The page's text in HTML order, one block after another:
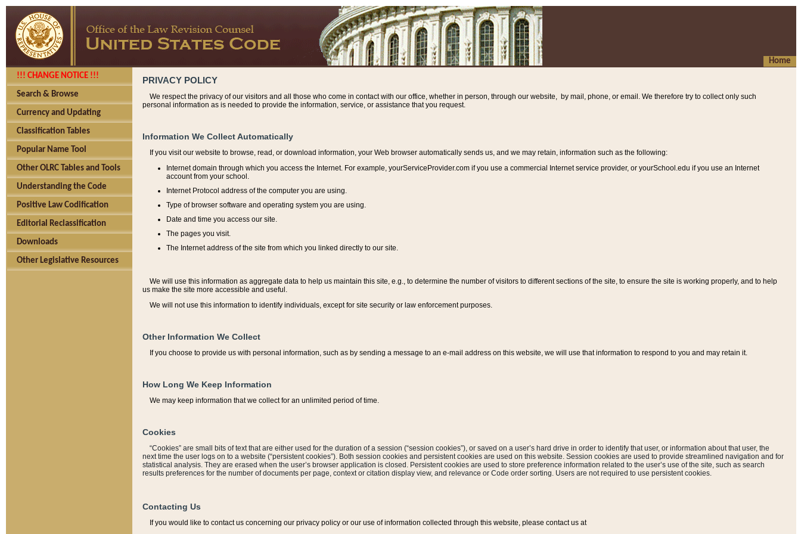
Home
!!! CHANGE NOTICE !!!
Search & Browse
Currency and Updating
Classification Tables
Popular Name Tool
Other OLRC Tables and Tools
Understanding the Code
Positive Law Codification
Editorial Reclassification
Downloads
Other Legislative Resources
PRIVACY POLICY
We respect the privacy of our visitors and all those who come in contact with our office, whether in person, through our website, by mail, phone, or email. We therefore try to collect only such
personal information as is needed to provide the information, service, or assistance that you request.
Information We Collect Automatically
If you visit our website to browse, read, or download information, your Web browser automatically sends us, and we may retain, information such as the following:
Internet domain through which you access the Internet. For example, yourServiceProvider.com if you use a commercial Internet service provider, or yourSchool.edu if you use an Internet
account from your school.
Internet Protocol address of the computer you are using.
Type of browser software and operating system you are using.
Date and time you access our site.
The pages you visit.
The Internet address of the site from which you linked directly to our site.
We will use this information as aggregate data to help us maintain this site, e.g., to determine the number of visitors to different sections of the site, to ensure the site is working properly, and to help
us make the site more accessible and useful.
We will not use this information to identify individuals, except for site security or law enforcement purposes.
Other Information We Collect
If you choose to provide us with personal information, such as by sending a message to an e-mail address on this website, we will use that information to respond to you and may retain it.
How Long We Keep Information
We may keep information that we collect for an unlimited period of time.
Cookies
“Cookies” are small bits of text that are either used for the duration of a session (“session cookies”), or saved on a user’s hard drive in order to identify that user, or information about that user, the
next time the user logs on to a website (“persistent cookies”). Both session cookies and persistent cookies are used on this website. Session cookies are used to provide streamlined navigation and for
statistical analysis. They are erased when the user’s browser application is closed. Persistent cookies are used to store preference information related to the user’s use of the site, such as search
results preferences for the number of documents per page, context or citation display view, and relevance or Code order sorting. Users are not required to use persistent cookies.
Contacting Us
If you would like to contact us concerning our privacy policy or our use of information collected through this website, please contact us at